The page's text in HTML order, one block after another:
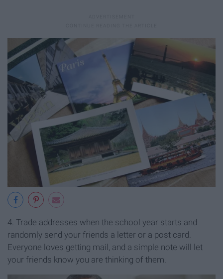
4. Trade addresses when the school year starts and
randomly send your friends a letter or a post card.
Everyone loves getting mail, and a simple note will let
your friends know you are thinking of them.